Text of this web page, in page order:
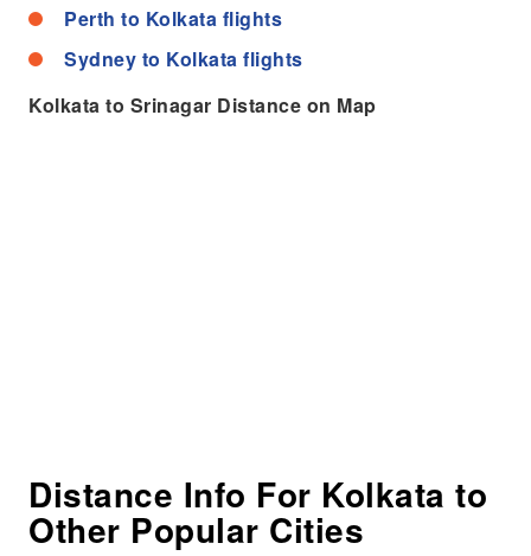
Perth to Kolkata flights
Sydney to Kolkata flights
Kolkata to Srinagar Distance on Map
Distance Info For Kolkata to
Other Popular Cities